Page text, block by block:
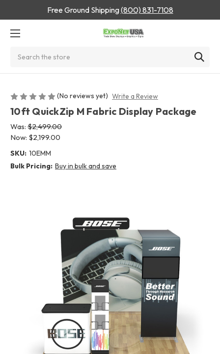
Free Ground Shipping(800) 831-7108
(No reviews yet) Write a Review
10ft QuickZip M Fabric Display Package
Was: $2,499.00
Now: $2,199.00
SKU: 10EMM
Bulk Pricing: Buy in bulk and save